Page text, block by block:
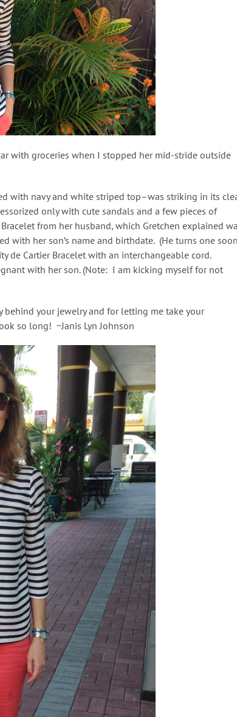
with groceries when I stopped her mid-stride outside
with navy and white striped top–was striking in its
only with cute sandals and a few pieces of
from her husband, which Gretchen explained
with her son’s name and birthdate. (He turns one
de Cartier Bracelet with an interchangeable cord.
with her son. (Note: I am kicking myself for not
behind your jewelry and for letting me take your
so long! ~Janis Lyn Johnson